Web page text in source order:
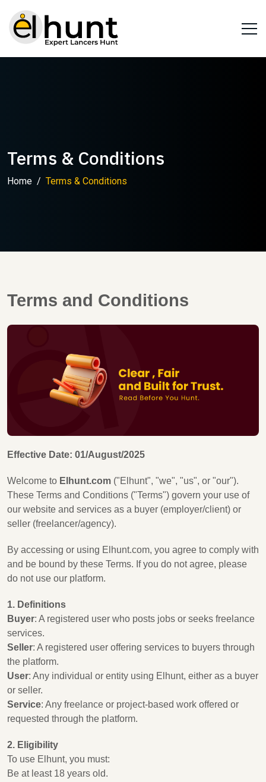
Terms & Conditions
Home Terms & Conditions
Terms and Conditions
Effective Date: 01/August/2025
Welcome to Elhunt.com ("Elhunt", "we", "us", or "our").
These Terms and Conditions ("Terms") govern your use of
our website and services as a buyer (employer/client) or
seller (freelancer/agency).
By accessing or using Elhunt.com, you agree to comply with
and be bound by these Terms. If you do not agree, please
do not use our platform.
1. Definitions
Buyer: A registered user who posts jobs or seeks freelance
services.
Seller: A registered user offering services to buyers through
the platform.
User: Any individual or entity using Elhunt, either as a buyer
or seller.
Service: Any freelance or project-based work offered or
requested through the platform.
2. Eligibility
To use Elhunt, you must:
Be at least 18 years old.